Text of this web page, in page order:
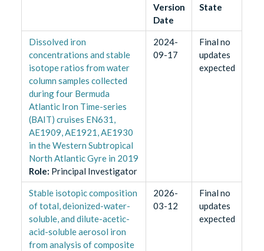
Version
Date
State
Dissolved iron
concentrations and stable
isotope ratios from water
column samples collected
during four Bermuda
Atlantic Iron Time-series
(BAIT) cruises EN631,
AE1909, AE1921, AE1930
in the Western Subtropical
North Atlantic Gyre in 2019
Role: Principal Investigator
2024-
09-17
Final no
updates
expected
Stable isotopic composition
of total, deionized-water-
soluble, and dilute-acetic-
acid-soluble aerosol iron
from analysis of composite
2026-
03-12
Final no
updates
expected